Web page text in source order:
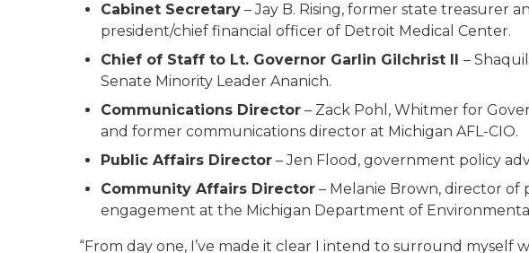
Cabinet Secretary – Jay B. Rising, former state treasurer
president/chief financial officer of Detroit Medical Center.
Chief of Staff to Lt. Governor Garlin Gilchrist II –
Senate Minority Leader Ananich.
Communications Director – Zack Pohl, Whitmer for
and former communications director at Michigan AFL-CIO.
Public Affairs Director – Jen Flood, government policy
Community Affairs Director – Melanie Brown, director
engagement at the Michigan Department of
“From day one, I’ve made it clear I intend to surround myself